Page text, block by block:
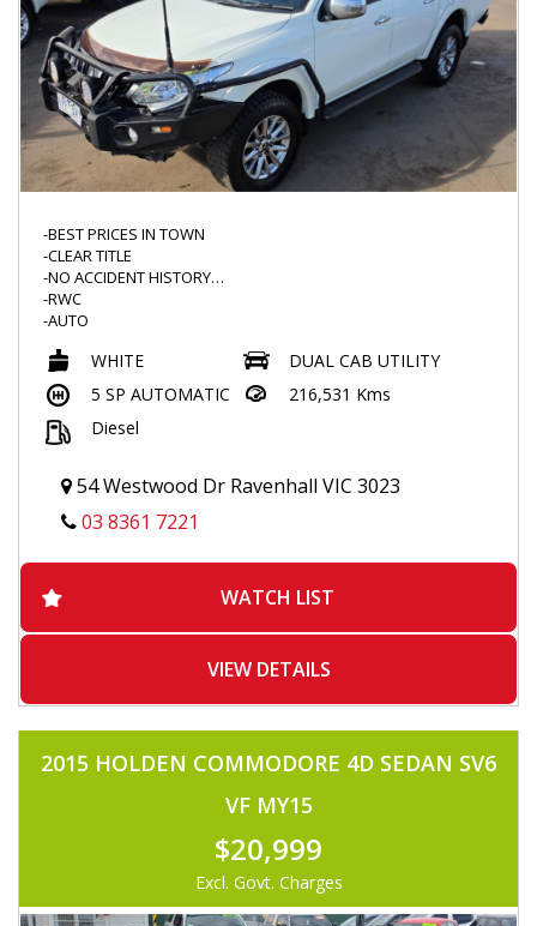
-BEST PRICES IN TOWN
-CLEAR TITLE
-NO ACCIDENT HISTORY
-RWC
-AUTO
-NEW WINDSCREEN
-IRONMAN BULLBAR
-SCRUB BARS
-ROADVISION SPOTTIES
-BEDROCK FLOOR MATS
-ANDROID / APPLECAR PLAY READY
-REVERSE CAMERA
-BLACKVUE DASHCAM
-REDARC BRAKE CONTROLLER
-SERVICE DONE
-TINTED WINDOWS
-FOG LIGHTS
-TOWBAR
-COLOR CODED CANOPY
-FOLDING SIDE MIRROR
AND MUCH MORE.
WHITE
DUAL CAB UTILITY
5 SP AUTOMATIC
216,531 Kms
Diesel
54 Westwood Dr Ravenhall VIC 3023
03 8361 7221
WATCH LIST
VIEW DETAILS
2015 HOLDEN COMMODORE 4D SEDAN SV6
VF MY15
$20,999
Excl. Govt. Charges